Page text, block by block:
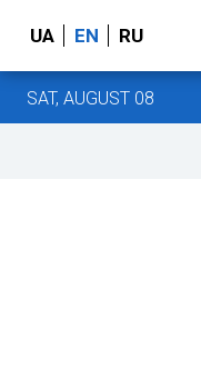
UA EN RU
SAT, AUGUST 08